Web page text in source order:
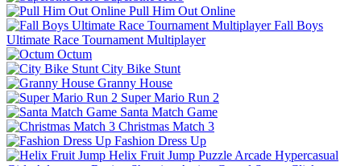
Pull Him Out Online
Fall Boys
Ultimate Race Tournament Multiplayer
Octum
City Bike Stunt
Granny House
Super Mario Run 2
Santa Match Game
Christmas Match 3
Fashion Dress Up
Helix Fruit Jump Puzzle Arcade Hypercasual